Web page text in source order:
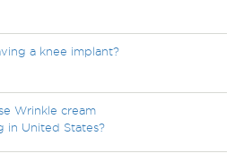
a knee implant?
Wrinkle cream
in United States?